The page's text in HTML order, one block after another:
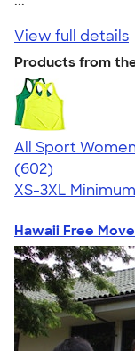
View full details
Products from
All Sport
4.47
602
(602)
XS-3XL
Hawaii Free